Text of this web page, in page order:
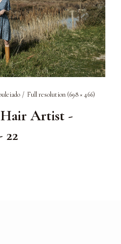
Full resolution (698 × 466)
Artist -